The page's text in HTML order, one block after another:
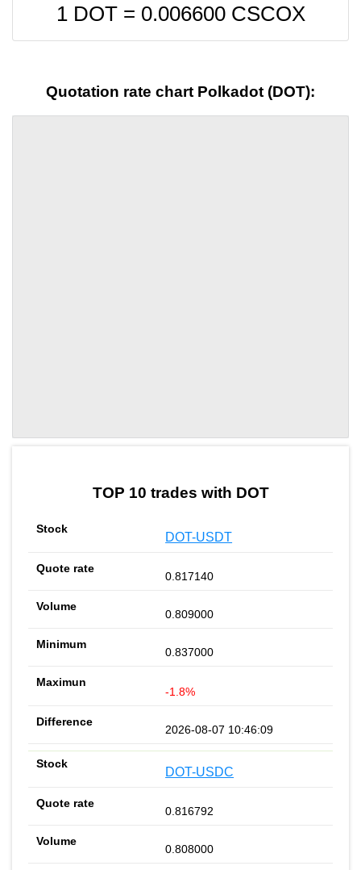
1 DOT = 0.006600CSCOX
Quotation rate chart Polkadot (DOT):
TOP 10 trades with DOT
DOT-USDT
0.817140
0.809000
0.837000
-1.8%
2026-08-07 10:46:09
DOT-USDC
0.816792
0.808000